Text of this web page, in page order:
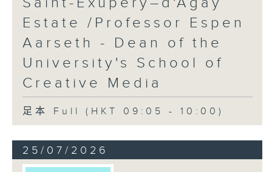
Estate /Professor Espen
Aarseth - Dean of the
University's School of
Creative Media
足本 Full (HKT 09:05 - 10:00)
25/07/2026